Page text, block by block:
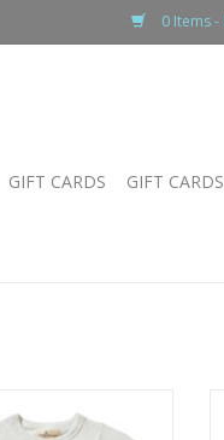
0 Items -
GIFT CARDS GIFT CARDS